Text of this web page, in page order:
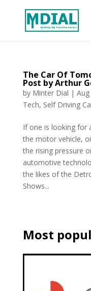
The Car Of
Post by Arthur
by Minter Dial |
Tech, Self Driving
If one is looking for
the motor vehicle,
the rising pressure
automotive
the likes of the
Shows...
Most